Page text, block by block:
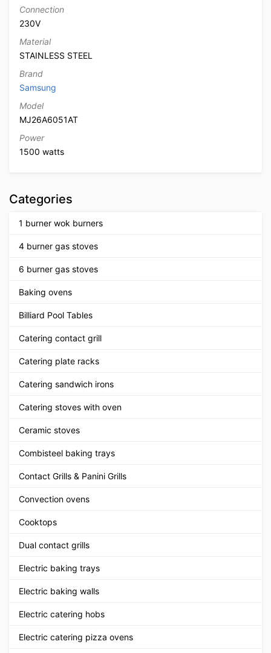
Connection
230V
Material
STAINLESS STEEL
Brand
Samsung
Model
MJ26A6051AT
Power
1500 watts
Categories
1 burner wok burners
4 burner gas stoves
6 burner gas stoves
Baking ovens
Billiard Pool Tables
Catering contact grill
Catering plate racks
Catering sandwich irons
Catering stoves with oven
Ceramic stoves
Combisteel baking trays
Contact Grills & Panini Grills
Convection ovens
Cooktops
Dual contact grills
Electric baking trays
Electric baking walls
Electric catering hobs
Electric catering pizza ovens